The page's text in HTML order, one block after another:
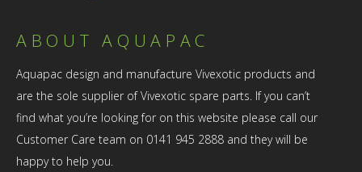
ABOUT AQUAPAC
Aquapac design and manufacture Vivexotic products and
are the sole supplier of Vivexotic spare parts. If you can’t
find what you’re looking for on this website please call our
Customer Care team on 0141 945 2888 and they will be
happy to help you.